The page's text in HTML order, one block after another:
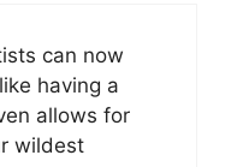
can now
having a
allows for
wildest